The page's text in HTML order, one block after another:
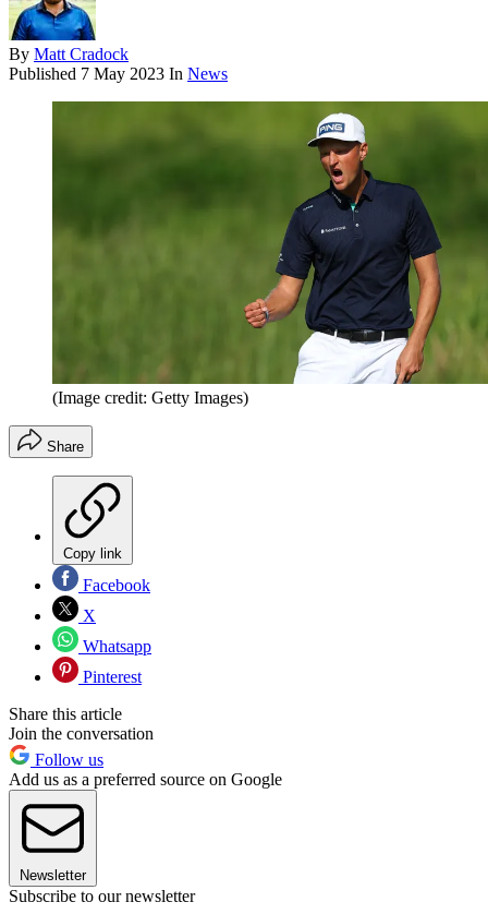
By Matt Cradock
Published 7 May 2023 In News
(Image credit: Getty Images)
Share
Copy link
Facebook
X
Whatsapp
Pinterest
Share this article
Join the conversation
Follow us
Add us as a preferred source on Google
Newsletter
Subscribe to our newsletter